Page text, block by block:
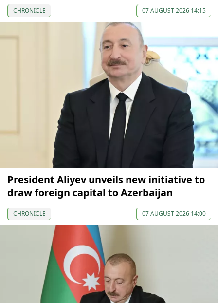
CHRONICLE 07 AUGUST 2026 14:15
President Aliyev unveils new initiative to
draw foreign capital to Azerbaijan
CHRONICLE 07 AUGUST 2026 14:00